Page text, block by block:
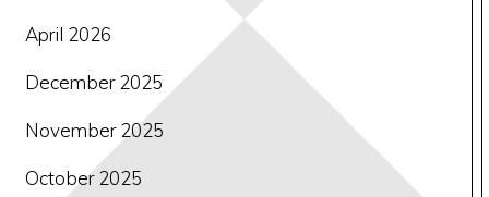
April 2026
December 2025
November 2025
October 2025